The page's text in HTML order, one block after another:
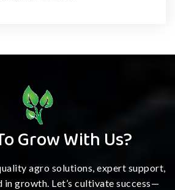
Grow With Us?
agro solutions, expert support,
in growth. Let’s cultivate success—